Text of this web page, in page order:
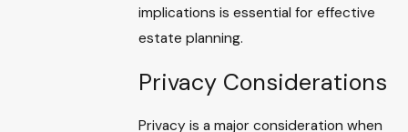
implications is essential for effective
estate planning.
Privacy Considerations
Privacy is a major consideration when